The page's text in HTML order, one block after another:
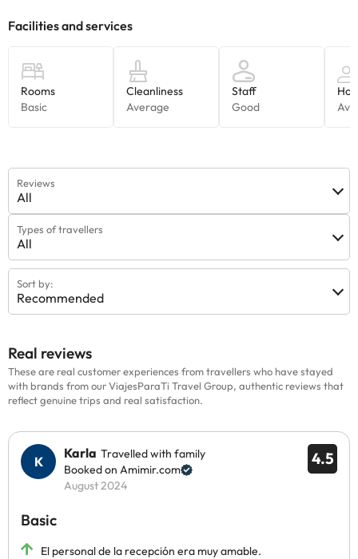
Reviews
All
Types of travellers
All
Sort by:
Recommended
Real reviews
These are real customer experiences from travellers who have stayed
with brands from our ViajesParaTi Travel Group, authentic reviews that
reflect genuine trips and real satisfaction.
4.5
Karla Travelled with family
Booked on Amimir.com
August 2024
Basic
El personal de la recepción era muy amable.